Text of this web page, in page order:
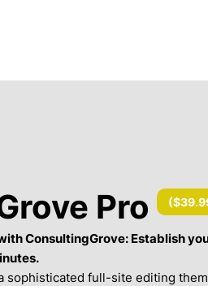
Pro (
ConsultingGrove: Establish
sophisticated full-site editing